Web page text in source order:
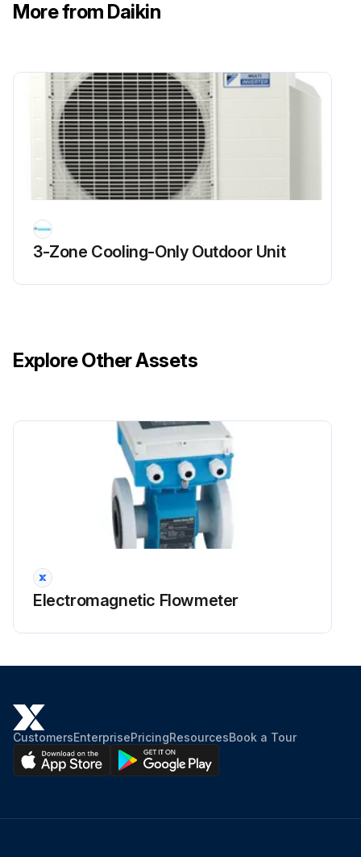
Warning: This procedure requires trained personnel with PPE!
Is the flame current dropping?
If the flame current is not dropping, report the issue to the maintenance team and stop the procedure
Upload a photo of the flame sensor before cleaning
Run this procedure
More from Daikin
3-Zone Cooling-Only Outdoor Unit
Explore Other Assets
Electromagnetic Flowmeter
CustomersEnterprisePricingResourcesBook a Tour